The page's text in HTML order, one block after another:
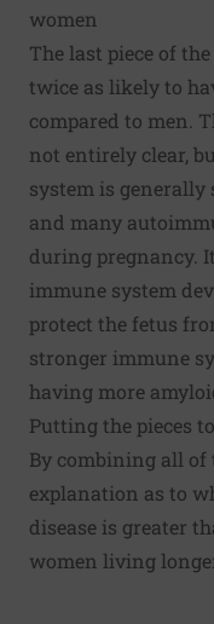
women
The last piece of
twice as likely to
compared to men.
not entirely clear,
system is
and many
during pregnancy.
immune system
protect the fetus
stronger immune
having more
Putting the pieces
By combining all
explanation as to
disease is greater
women living